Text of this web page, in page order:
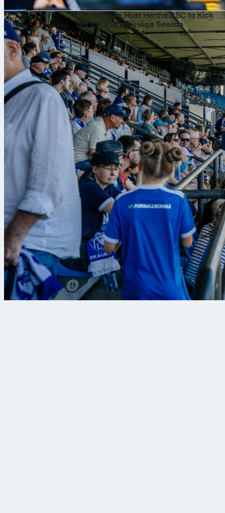
7 Aug 2026
VfL Bochum Host Hertha BSC to Kick
Off the 2. Bundesliga Season
7 Aug 2026